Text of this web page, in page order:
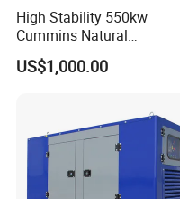
High Stability 550kw
Cummins Natural
Gas/LPG/Biogas/Biomass
Electricity Generator for
Load Power Supply and CE
ISO Certified
US$1,000.00